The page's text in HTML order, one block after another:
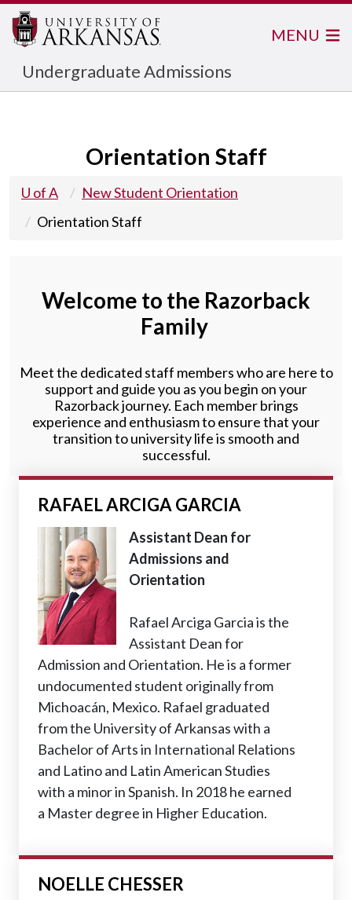
Undergraduate Admissions
MENU
Orientation Staff
U of A
New Student Orientation
Orientation Staff
Welcome to the Razorback
Family
Meet the dedicated staff members who are here to
support and guide you as you begin on your
Razorback journey. Each member brings
experience and enthusiasm to ensure that your
transition to university life is smooth and
successful.
RAFAEL ARCIGA GARCIA
Assistant Dean for
Admissions and
Orientation
Rafael Arciga Garcia is the
Assistant Dean for
Admission and Orientation. He is a former
undocumented student originally from
Michoacán, Mexico. Rafael graduated
from the University of Arkansas with a
Bachelor of Arts in International Relations
and Latino and Latin American Studies
with a minor in Spanish. In 2018 he earned
a Master degree in Higher Education.
NOELLE CHESSER